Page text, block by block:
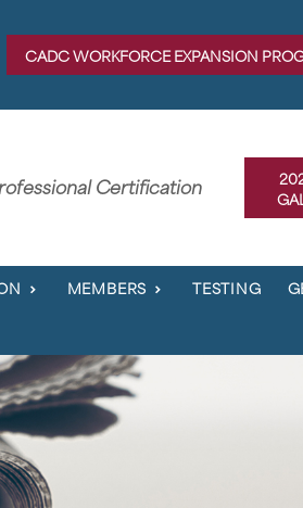
CADC WORKFORCE EXPANSION
Certification
MEMBERS TESTING